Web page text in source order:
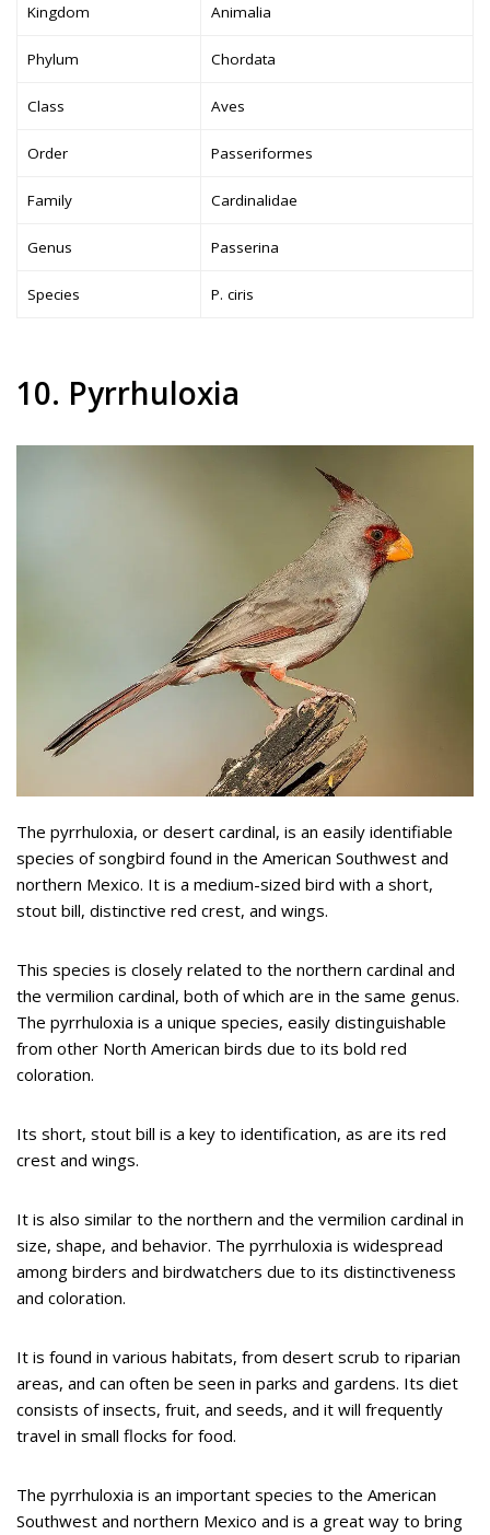
Kingdom Animalia
Phylum Chordata
Class Aves
Order Passeriformes
Family Cardinalidae
Genus Passerina
Species P. ciris
10. Pyrrhuloxia
The pyrrhuloxia, or desert cardinal, is an easily identifiable
species of songbird found in the American Southwest and
northern Mexico. It is a medium-sized bird with a short,
stout bill, distinctive red crest, and wings.
This species is closely related to the northern cardinal and
the vermilion cardinal, both of which are in the same genus.
The pyrrhuloxia is a unique species, easily distinguishable
from other North American birds due to its bold red
coloration.
Its short, stout bill is a key to identification, as are its red
crest and wings.
It is also similar to the northern and the vermilion cardinal in
size, shape, and behavior. The pyrrhuloxia is widespread
among birders and birdwatchers due to its distinctiveness
and coloration.
It is found in various habitats, from desert scrub to riparian
areas, and can often be seen in parks and gardens. Its diet
consists of insects, fruit, and seeds, and it will frequently
travel in small flocks for food.
The pyrrhuloxia is an important species to the American
Southwest and northern Mexico and is a great way to bring